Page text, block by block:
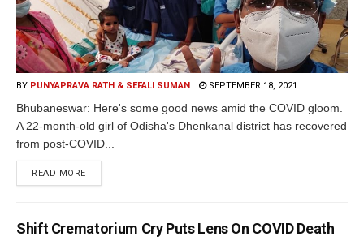
BY PUNYAPRAVA RATH & SEFALI SUMAN SEPTEMBER 18, 2021
Bhubaneswar: Here's some good news amid the COVID gloom.
A 22-month-old girl of Odisha's Dhenkanal district has recovered
from post-COVID...
READ MORE
Shift Crematorium Cry Puts Lens On COVID Death